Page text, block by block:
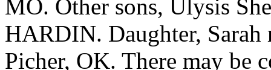
MO. Other sons, Ulysis
HARDIN. Daughter,
Picher, OK. There may be